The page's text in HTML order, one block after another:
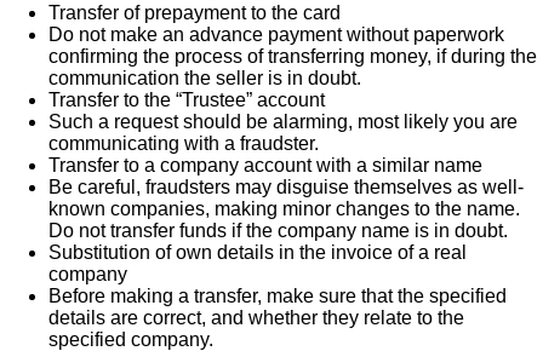
Transfer of prepayment to the card
Do not make an advance payment without paperwork
confirming the process of transferring money, if during the
communication the seller is in doubt.
Transfer to the “Trustee” account
Such a request should be alarming, most likely you are
communicating with a fraudster.
Transfer to a company account with a similar name
Be careful, fraudsters may disguise themselves as well-
known companies, making minor changes to the name.
Do not transfer funds if the company name is in doubt.
Substitution of own details in the invoice of a real
company
Before making a transfer, make sure that the specified
details are correct, and whether they relate to the
specified company.